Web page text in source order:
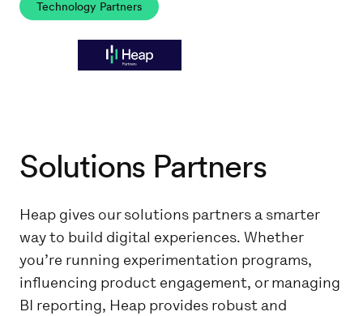
Technology Partners
Solutions Partners
Heap gives our solutions partners a smarter
way to build digital experiences. Whether
you’re running experimentation programs,
influencing product engagement, or managing
BI reporting, Heap provides robust and